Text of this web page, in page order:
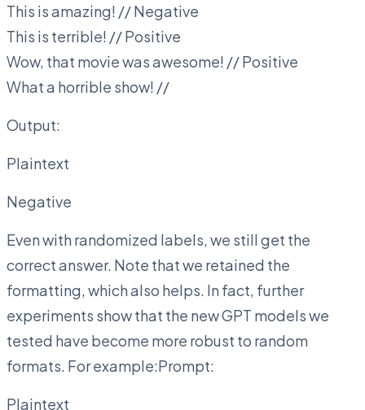
This is amazing! // Negative
This is terrible! // Positive
Wow, that movie was awesome! // Positive
What a horrible show! //
Output:
Plaintext
Negative
Even with randomized labels, we still get the
correct answer. Note that we retained the
formatting, which also helps. In fact, further
experiments show that the new GPT models we
tested have become more robust to random
formats. For example:Prompt:
Plaintext